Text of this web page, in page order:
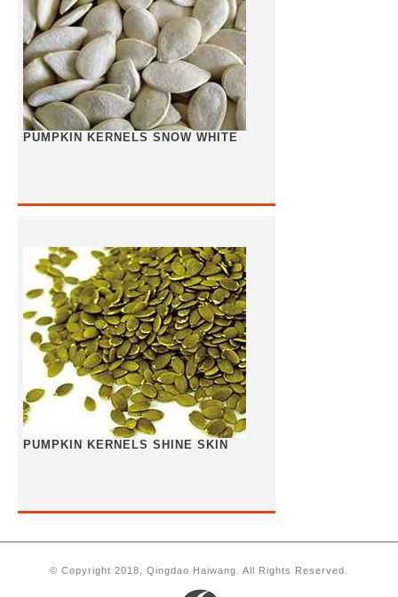
PUMPKIN KERNELS SNOW WHITE
PUMPKIN KERNELS SHINE SKIN
© Copyright 2018, Qingdao Haiwang. All Rights Reserved.